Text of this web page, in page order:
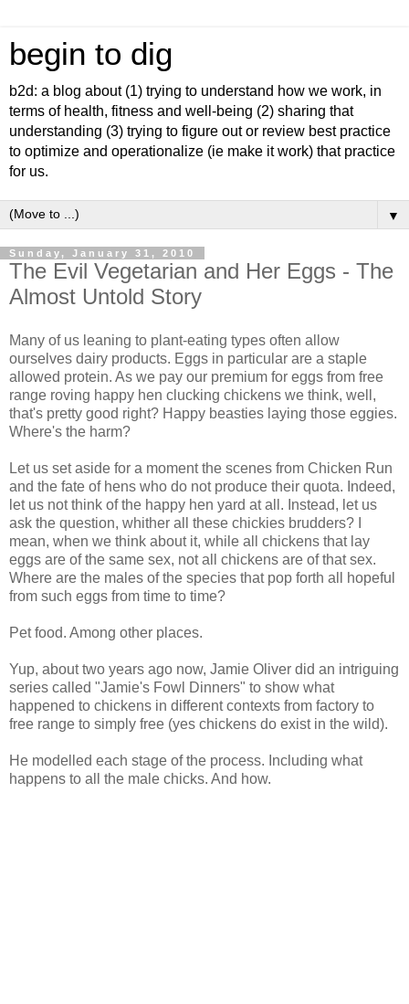
begin to dig
b2d: a blog about (1) trying to understand how we work, in
terms of health, fitness and well-being (2) sharing that
understanding (3) trying to figure out or review best practice
to optimize and operationalize (ie make it work) that practice
for us.
▼
Sunday, January 31, 2010
The Evil Vegetarian and Her Eggs - The
Almost Untold Story
Many of us leaning to plant-eating types often allow
ourselves dairy products. Eggs in particular are a staple
allowed protein. As we pay our premium for eggs from free
range roving happy hen clucking chickens we think, well,
that's pretty good right? Happy beasties laying those eggies.
Where's the harm?
Let us set aside for a moment the scenes from Chicken Run
and the fate of hens who do not produce their quota. Indeed,
let us not think of the happy hen yard at all. Instead, let us
ask the question, whither all these chickies brudders? I
mean, when we think about it, while all chickens that lay
eggs are of the same sex, not all chickens are of that sex.
Where are the males of the species that pop forth all hopeful
from such eggs from time to time?
Pet food. Among other places.
Yup, about two years ago now, Jamie Oliver did an intriguing
series called "Jamie's Fowl Dinners" to show what
happened to chickens in different contexts from factory to
free range to simply free (yes chickens do exist in the wild).
He modelled each stage of the process. Including what
happens to all the male chicks. And how.